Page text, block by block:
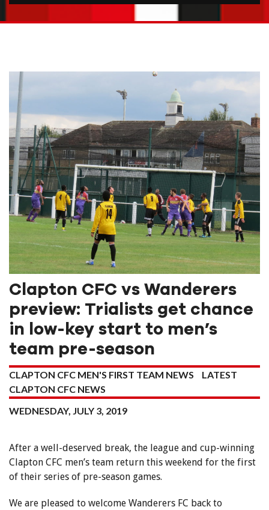
Clapton CFC vs Wanderers
preview: Trialists get chance
in low-key start to men’s
team pre-season
CLAPTON CFC MEN'S FIRST TEAM NEWS
LATEST
CLAPTON CFC NEWS
WEDNESDAY, JULY 3, 2019
After a well-deserved break, the league and cup-winning
Clapton CFC men’s team return this weekend for the first
of their series of pre-season games.
We are pleased to welcome Wanderers FC back to